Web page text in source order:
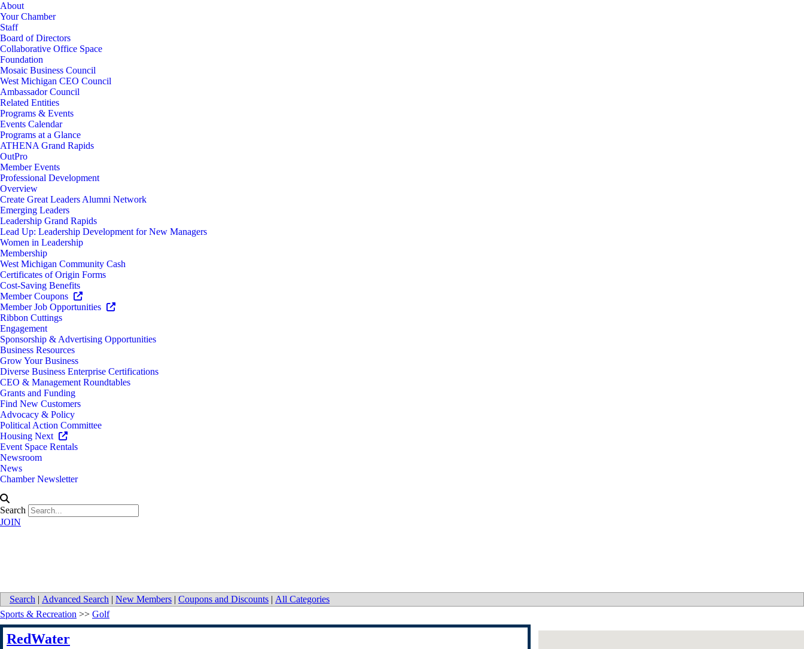
About
Your Chamber
Staff
Board of Directors
Collaborative Office Space
Foundation
Mosaic Business Council
West Michigan CEO Council
Ambassador Council
Related Entities
Programs & Events
Events Calendar
Programs at a Glance
ATHENA Grand Rapids
OutPro
Member Events
Professional Development
Overview
Create Great Leaders Alumni Network
Emerging Leaders
Leadership Grand Rapids
Lead Up: Leadership Development for New Managers
Women in Leadership
Membership
West Michigan Community Cash
Certificates of Origin Forms
Cost-Saving Benefits
Member Coupons
Member Job Opportunities
Ribbon Cuttings
Engagement
Sponsorship & Advertising Opportunities
Business Resources
Grow Your Business
Diverse Business Enterprise Certifications
CEO & Management Roundtables
Grants and Funding
Find New Customers
Advocacy & Policy
Political Action Committee
Housing Next
Event Space Rentals
Newsroom
News
Chamber Newsletter
Search
JOIN
Search | Advanced Search | New Members | Coupons and Discounts | All Categories
Sports & Recreation >> Golf
RedWater